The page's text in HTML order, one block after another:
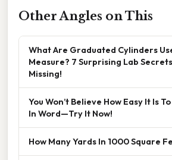
Other Angles on This
What Are Graduated Cylinders
Measure? 7 Surprising Lab Secrets
Missing!
You Won’t Believe How Easy It Is
In Word—Try It Now!
How Many Yards In 1000 Square